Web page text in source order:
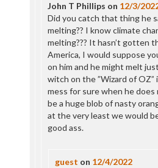
John T Phillips on 12/3/
Did you catch that thing he
melting?? I know climate
melting??? It hasn’t gotten
America, I would suppose
on him and he might melt
witch on the ”Wizard of OZ”
mess for sure when he
be a huge blob of nasty
at the very least we would
good ass.
guest on 12/4/2022